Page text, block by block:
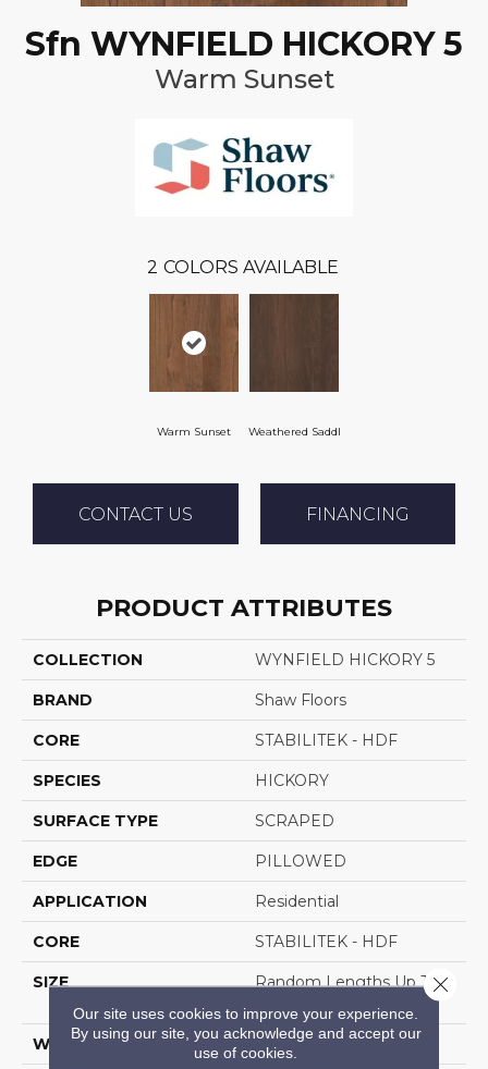
Sfn WYNFIELD HICKORY 5
Warm Sunset
2 COLORS AVAILABLE
Warm Sunset Weathered Saddl
CONTACT US FINANCING
PRODUCT ATTRIBUTES
COLLECTION WYNFIELD HICKORY 5
BRAND Shaw Floors
CORE STABILITEK - HDF
SPECIES HICKORY
SURFACE TYPE SCRAPED
EDGE PILLOWED
APPLICATION Residential
CORE STABILITEK - HDF
SIZE
Random Lengths Up To
WIDTH 5"
Our site uses cookies to improve your experience.
By using our site, you acknowledge and accept our
use of cookies.
Close